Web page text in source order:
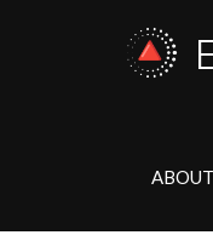
ABOUT